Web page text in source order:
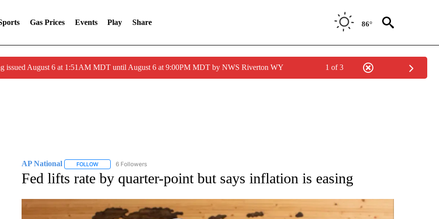
Gas Prices Events Play Share 86°
issued August 6 at 1:51AM MDT until August 6 at 9:00PM MDT by NWS Riverton WY 1 of 3
AP National FOLLOWFOLLOW "AP NATIONAL" TO RECEIVE NOTIFICATIONS ABOUT NEW PAGES ON "AP NATIONAL".
6 Followers
Fed lifts rate by quarter-point but says inflation is easing